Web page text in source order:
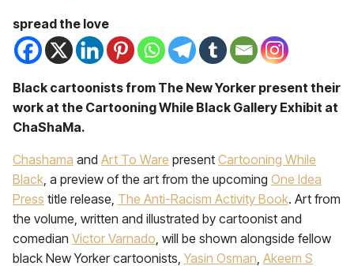
spread the love
Black cartoonists from The New Yorker present their
work at the Cartooning While Black Gallery Exhibit at
ChaShaMa.
Chashama and Art To Ware present Cartooning While
Black, a preview of the art from the upcoming One Idea
Press title release, The Anti-Racism Activity Book. Art from
the volume, written and illustrated by cartoonist and
comedian Victor Varnado, will be shown alongside fellow
black New Yorker cartoonists,Yasin Osman, Akeem S